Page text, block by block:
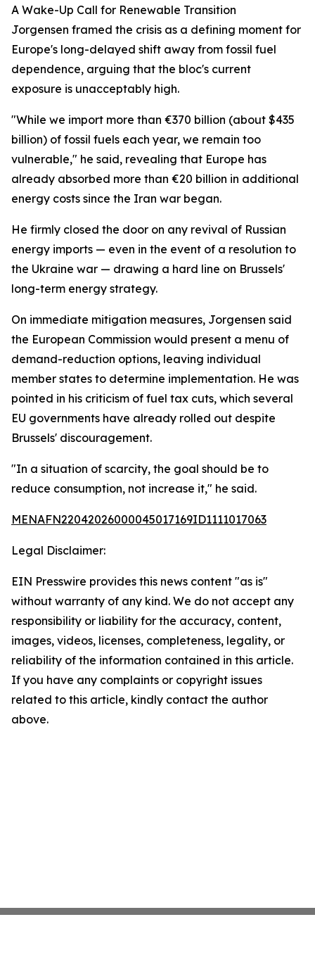
A Wake-Up Call for Renewable Transition
Jorgensen framed the crisis as a defining moment for
Europe's long-delayed shift away from fossil fuel
dependence, arguing that the bloc's current
exposure is unacceptably high.
"While we import more than €370 billion (about $435
billion) of fossil fuels each year, we remain too
vulnerable," he said, revealing that Europe has
already absorbed more than €20 billion in additional
energy costs since the Iran war began.
He firmly closed the door on any revival of Russian
energy imports — even in the event of a resolution to
the Ukraine war — drawing a hard line on Brussels'
long-term energy strategy.
On immediate mitigation measures, Jorgensen said
the European Commission would present a menu of
demand-reduction options, leaving individual
member states to determine implementation. He was
pointed in his criticism of fuel tax cuts, which several
EU governments have already rolled out despite
Brussels' discouragement.
"In a situation of scarcity, the goal should be to
reduce consumption, not increase it," he said.
MENAFN22042026000045017169ID1111017063
Legal Disclaimer:
EIN Presswire provides this news content "as is"
without warranty of any kind. We do not accept any
responsibility or liability for the accuracy, content,
images, videos, licenses, completeness, legality, or
reliability of the information contained in this article.
If you have any complaints or copyright issues
related to this article, kindly contact the author
above.